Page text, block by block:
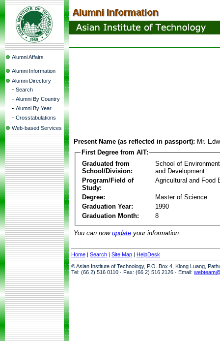
Alumni Affairs
Alumni Information
Alumni Directory
- Search
- Alumni By Country
- Alumni By Year
- Crosstabulations
Web-based Services
Present Name (as reflected in passport): Mr.
First Degree from AIT:
Graduated from
School/Division:
School of
and Development
Program/Field of
Study:
Agricultural and Food
Degree:
Master of Science
Graduation Year:
1990
Graduation Month:
8
You can now update your information.
Home | Search | Site Map | HelpDesk
© Asian Institute of Technology, P.O. Box 4, Klong Luang,
Tel: (66 2) 516 0110 · Fax: (66 2) 516 2126 · Email: